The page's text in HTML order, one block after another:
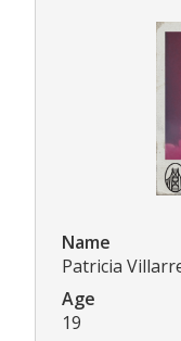
Name
Patricia
Age
19